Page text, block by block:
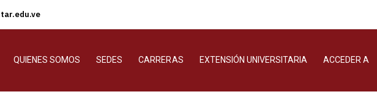
QUIENES SOMOS SEDES CARRERAS EXTENSIÓN UNIVERSITARIA ACCEDER A